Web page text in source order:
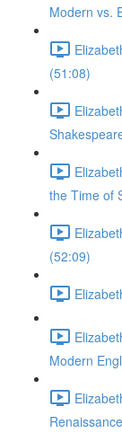
Modern vs.
(51:08)
the Time of
(52:09)
Modern